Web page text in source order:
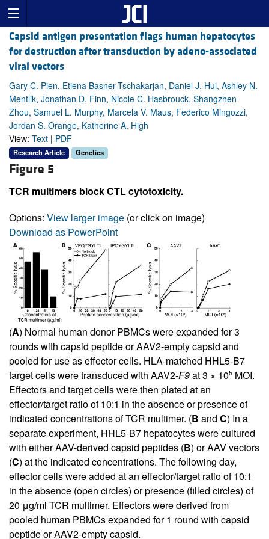
Capsid antigen presentation flags human hepatocytes
for destruction after transduction by adeno-associated
viral vectors
Gary C. Pien, Etiena Basner-Tschakarjan, Daniel J. Hui, Ashley N.
Mentlik, Jonathan D. Finn, Nicole C. Hasbrouck, Shangzhen
Zhou, Samuel L. Murphy, Marcela V. Maus, Federico Mingozzi,
Jordan S. Orange, Katherine A. High
View: Text | PDF
Research Article Genetics
Figure 5
TCR multimers block CTL cytotoxicity.
Options: View larger image (or click on image)
Download as PowerPoint
(A) Normal human donor PBMCs were expanded for 3
rounds with capsid peptide or AAV2-empty capsid and
pooled for use as effector cells. HLA-matched HHL5-B7
target cells were transduced with AAV2-F9at 3 × 105 MOI.
Effectors and target cells were then plated at an
effector/target ratio of 10:1 in the absence or presence of
indicated concentrations of TCR multimer. (B and C) In a
separate experiment, HHL5-B7 hepatocytes were cultured
with either AAV-derived capsid peptides (B) or AAV vectors
(C) at the indicated concentrations. The following day,
effector cells were added at an effector/target ratio of 10:1
in the absence (open circles) or presence (filled circles) of
20 μg/ml TCR multimer. Effectors were derived from
pooled human PBMCs expanded for 1 round with capsid
peptide or AAV2-empty capsid.